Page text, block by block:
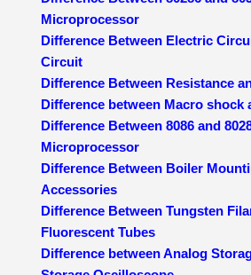
Microprocessor
Difference Between Electric
Circuit
Difference Between Resistance
Difference between Macro shock
Difference Between 8086 and
Microprocessor
Difference Between Boiler
Accessories
Difference Between Tungsten
Fluorescent Tubes
Difference between Analog